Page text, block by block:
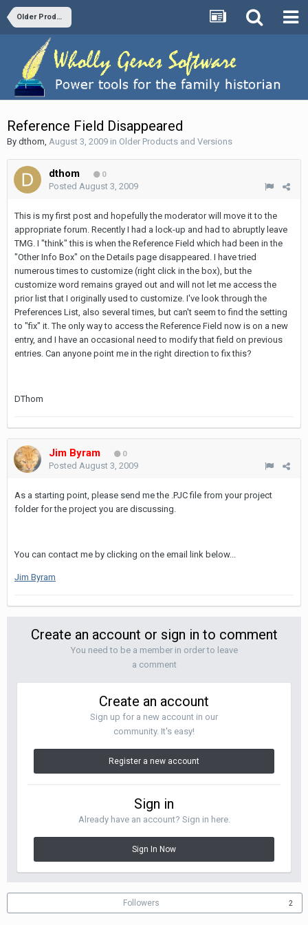
Older Products and Versions
Reference Field Disappeared
By dthom, August 3, 2009 in Older Products and Versions
dthom 0
Posted August 3, 2009
This is my first post and hopefully the moderator will move it to the
appropriate forum. Recently I had a lock-up and had to abruptly leave
TMG. I "think" this is when the Reference Field which had been in the
"Other Info Box" on the Details page disappeared. I have tried
numerous times to customize (right click in the box), but the
customize word remains grayed out and will not let me access the
prior list that I originally used to customize. I've look through the
Preferences List, also several times, but can't seem to find the setting
to "fix" it. The only way to access the Reference Field now is on a new
entry, and I have an occasional need to modify that field on previous
entries. Can anyone point me in the right direction to fix this?
DThom
Jim Byram 0
Posted August 3, 2009
As a starting point, please send me the .PJC file from your project
folder for the project you are discussing.
You can contact me by clicking on the email link below...
Jim Byram
Create an account or sign in to comment
You need to be a member in order to leave
a comment
Create an account
Sign up for a new account in our
community. It's easy!
Register a new account
Sign in
Already have an account? Sign in here.
Sign In Now
Followers 2